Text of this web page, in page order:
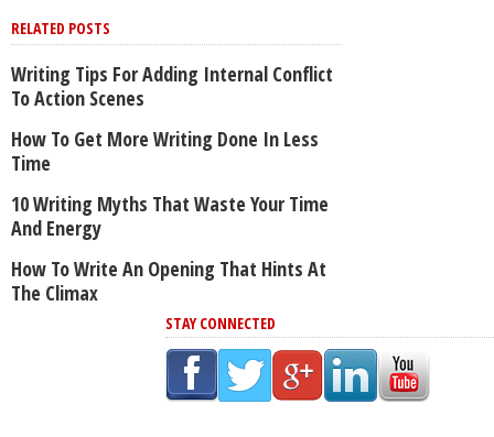
RELATED POSTS
Writing Tips For Adding Internal Conflict
To Action Scenes
How To Get More Writing Done In Less
Time
10 Writing Myths That Waste Your Time
And Energy
How To Write An Opening That Hints At
The Climax
STAY CONNECTED